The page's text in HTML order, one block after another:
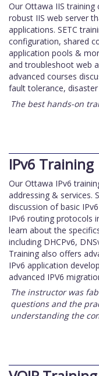
Our Ottawa IIS
robust IIS web server
applications. SETC
configuration, shared
application pools &
and troubleshoot web
advanced courses
fault tolerance,
The best hands-on
IPv6 Training
Our Ottawa IPv6
addressing & services.
discussion of basic
IPv6 routing protocols
learn about the
including DHCPv6,
Training also offers
IPv6 application
advanced IPV6
The instructor was
questions and the
understanding the